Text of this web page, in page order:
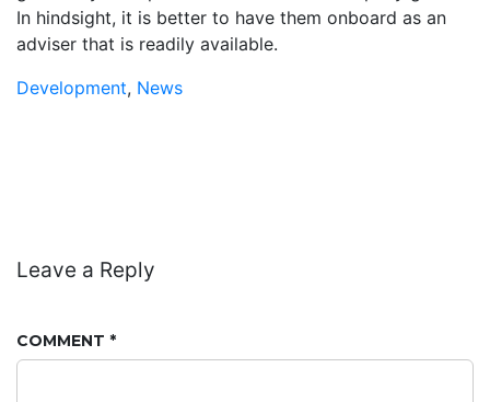
In hindsight, it is better to have them onboard as an
adviser that is readily available.
Development, News
Leave a Reply
COMMENT *